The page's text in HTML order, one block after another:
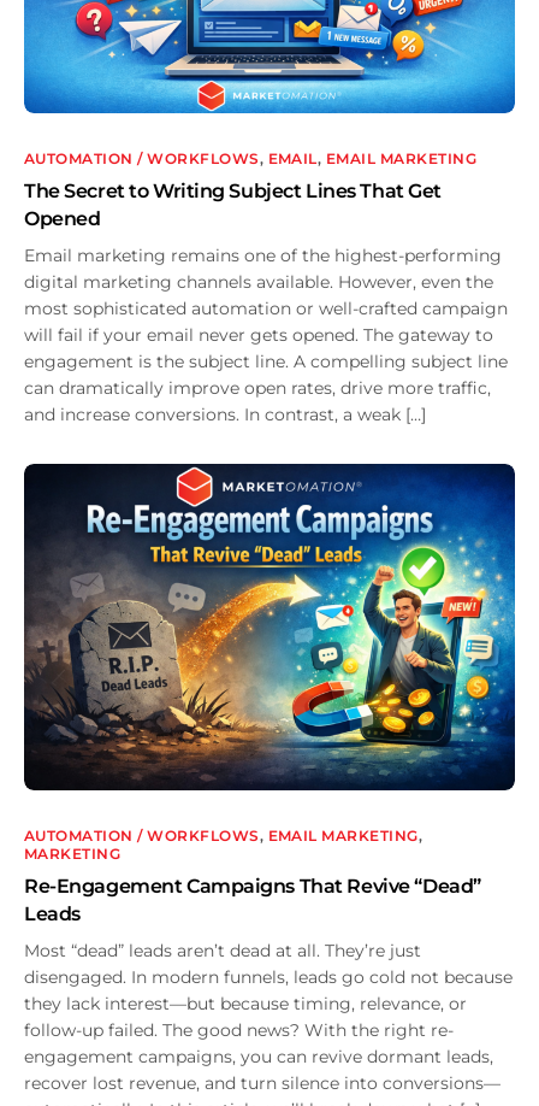
AUTOMATION / WORKFLOWS, EMAIL, EMAIL MARKETING
The Secret to Writing Subject Lines That Get
Opened
Email marketing remains one of the highest-performing
digital marketing channels available. However, even the
most sophisticated automation or well-crafted campaign
will fail if your email never gets opened. The gateway to
engagement is the subject line. A compelling subject line
can dramatically improve open rates, drive more traffic,
and increase conversions. In contrast, a weak […]
AUTOMATION / WORKFLOWS, EMAIL MARKETING,
MARKETING
Re-Engagement Campaigns That Revive “Dead”
Leads
Most “dead” leads aren’t dead at all. They’re just
disengaged. In modern funnels, leads go cold not because
they lack interest—but because timing, relevance, or
follow-up failed. The good news? With the right re-
engagement campaigns, you can revive dormant leads,
recover lost revenue, and turn silence into conversions—